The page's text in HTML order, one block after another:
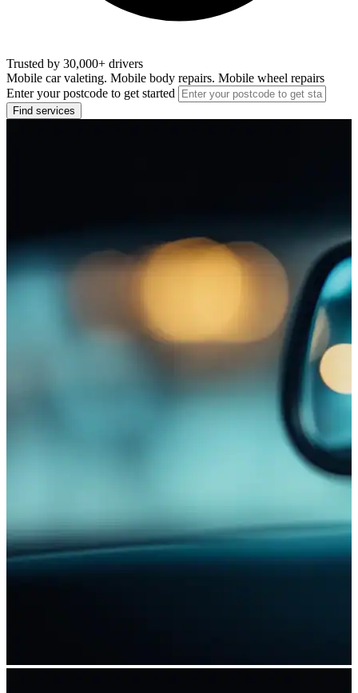
Trusted by 30,000+ drivers
Mobile car valeting. Mobile body repairs. Mobile wheel repairs
Enter your postcode to get started
Find services